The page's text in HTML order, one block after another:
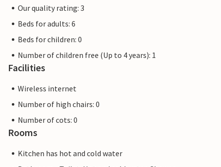
Our quality rating: 3
Beds for adults: 6
Beds for children: 0
Number of children free (Up to 4 years): 1
Facilities
Wireless internet
Number of high chairs: 0
Number of cots: 0
Rooms
Kitchen has hot and cold water